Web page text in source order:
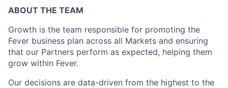
ABOUT THE TEAM
Growth is the team responsible for promoting the
Fever business plan across all Markets and ensuring
that our Partners perform as expected, helping them
grow within Fever.
Our decisions are data-driven from the highest to the